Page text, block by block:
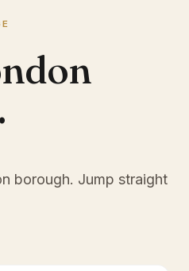
borough. Jump straight